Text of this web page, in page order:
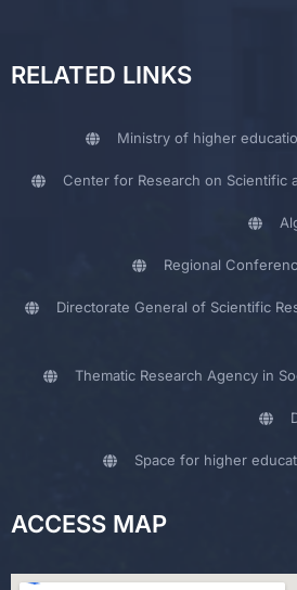
RELATED LINKS
Ministry of higher
Center for Research on Scientific
Regional
Directorate General of Scientific
Thematic Research Agency in
Space for higher
ACCESS MAP